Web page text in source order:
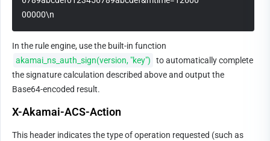
00000\n
In the rule engine, use the built-in function
akamai_ns_auth_sign(version, "key")
to automatically complete
the signature calculation described above and output the
Base64-encoded result.
X-Akamai-ACS-Action
This header indicates the type of operation requested (such as